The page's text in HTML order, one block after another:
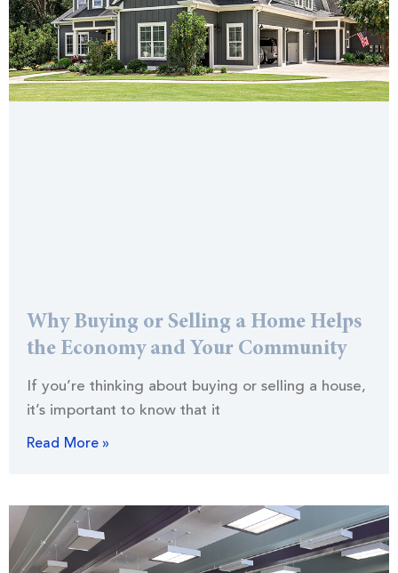
Why Buying or Selling a Home Helps
the Economy and Your Community
If you’re thinking about buying or selling a house,
it’s important to know that it
Read More »